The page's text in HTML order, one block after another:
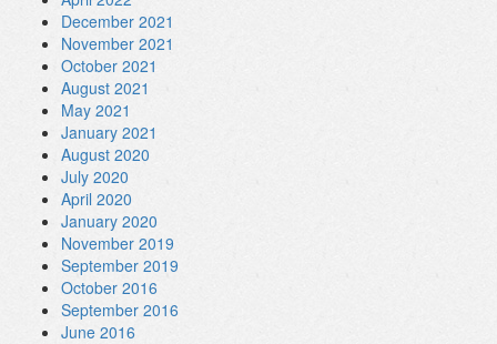
December 2021
November 2021
October 2021
August 2021
May 2021
January 2021
August 2020
July 2020
April 2020
January 2020
November 2019
September 2019
October 2016
September 2016
June 2016